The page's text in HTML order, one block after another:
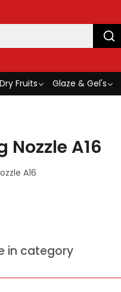
Dry Fruits Glaze & Gel's
Nozzle A16
A16
in category